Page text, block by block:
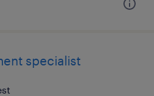
specialist